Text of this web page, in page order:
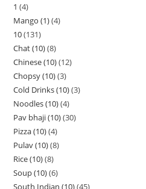
1 4
Mango (1) 4
10 131
Chat (10) 8
Chinese (10) 12
Chopsy (10) 3
Cold Drinks (10) 3
Noodles (10) 4
Pav bhaji (10) 30
Pizza (10) 4
Pulav (10) 8
Rice (10) 8
Soup (10) 6
South Indian (10) 45